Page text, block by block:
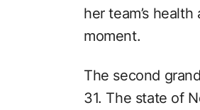
her team’s
moment.
The second
31. The state of